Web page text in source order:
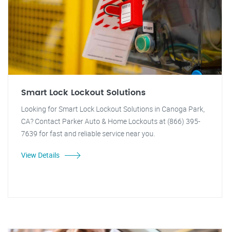
Smart Lock Lockout Solutions
Looking for Smart Lock Lockout Solutions in Canoga Park,
CA? Contact Parker Auto & Home Lockouts at (866) 395-
7639 for fast and reliable service near you.
View Details